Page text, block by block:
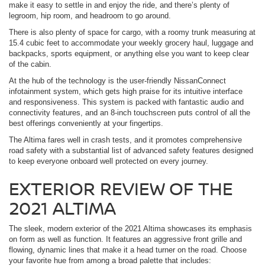
make it easy to settle in and enjoy the ride, and there’s plenty of
legroom, hip room, and headroom to go around.
There is also plenty of space for cargo, with a roomy trunk measuring at
15.4 cubic feet to accommodate your weekly grocery haul, luggage and
backpacks, sports equipment, or anything else you want to keep clear
of the cabin.
At the hub of the technology is the user-friendly NissanConnect
infotainment system, which gets high praise for its intuitive interface
and responsiveness. This system is packed with fantastic audio and
connectivity features, and an 8-inch touchscreen puts control of all the
best offerings conveniently at your fingertips.
The Altima fares well in crash tests, and it promotes comprehensive
road safety with a substantial list of advanced safety features designed
to keep everyone onboard well protected on every journey.
EXTERIOR REVIEW OF THE
2021 ALTIMA
The sleek, modern exterior of the 2021 Altima showcases its emphasis
on form as well as function. It features an aggressive front grille and
flowing, dynamic lines that make it a head turner on the road. Choose
your favorite hue from among a broad palette that includes: